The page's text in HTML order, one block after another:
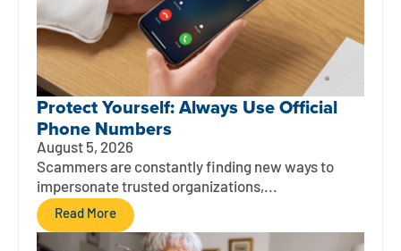
Protect Yourself: Always Use Official
Phone Numbers
August 5, 2026
Scammers are constantly finding new ways to
impersonate trusted organizations,...
Read More